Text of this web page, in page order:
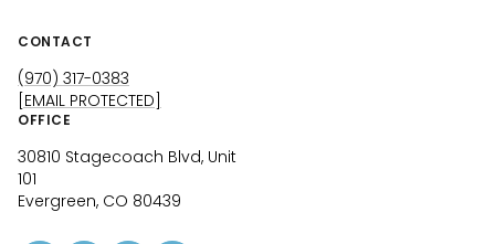
CONTACT
(970) 317-0383
[EMAIL PROTECTED]
OFFICE
30810 Stagecoach Blvd, Unit
101
Evergreen, CO 80439